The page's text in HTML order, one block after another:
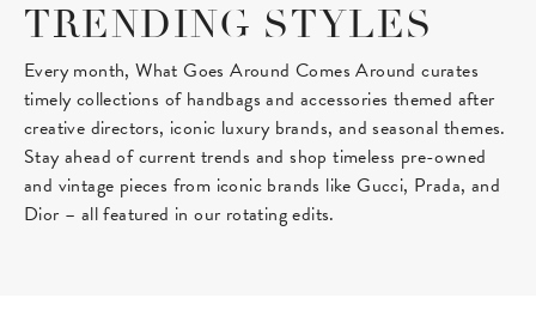
TRENDING STYLES
Every month, What Goes Around Comes Around curates
timely collections of handbags and accessories themed after
creative directors, iconic luxury brands, and seasonal themes.
Stay ahead of current trends and shop timeless pre-owned
and vintage pieces from iconic brands like Gucci, Prada, and
Dior – all featured in our rotating edits.